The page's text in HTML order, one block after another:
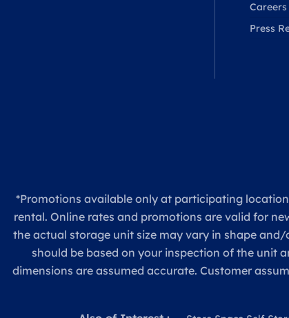
Careers
Press
*Promotions available only at participating
rental. Online rates and promotions are valid for
the actual storage unit size may vary in shape
should be based on your inspection of the unit
dimensions are assumed accurate. Customer